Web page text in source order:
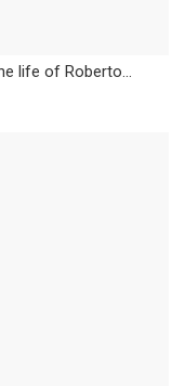
life of Roberto...